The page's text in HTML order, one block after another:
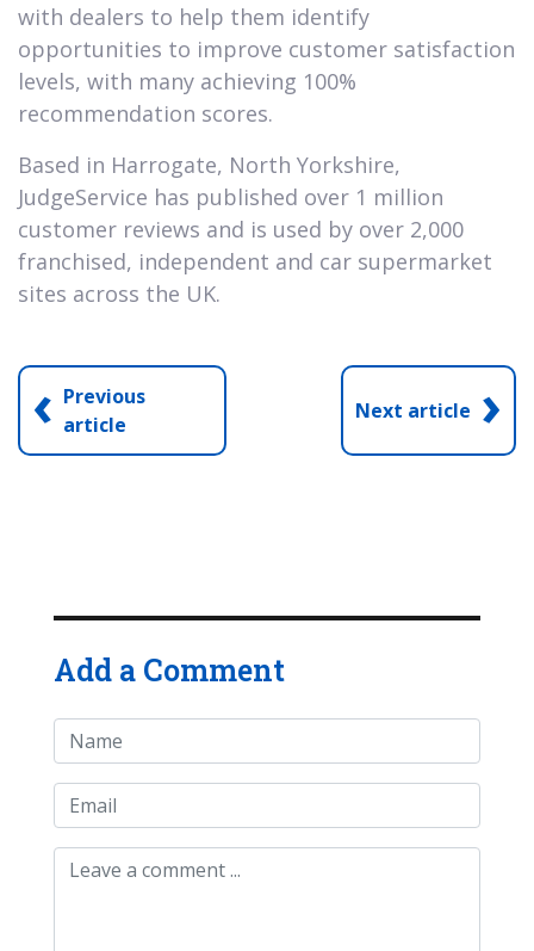
with dealers to help them identify
opportunities to improve customer satisfaction
levels, with many achieving 100%
recommendation scores.
Based in Harrogate, North Yorkshire,
JudgeService has published over 1 million
customer reviews and is used by over 2,000
franchised, independent and car supermarket
sites across the UK.
‹ Previous
article
Next article ›
Add a Comment